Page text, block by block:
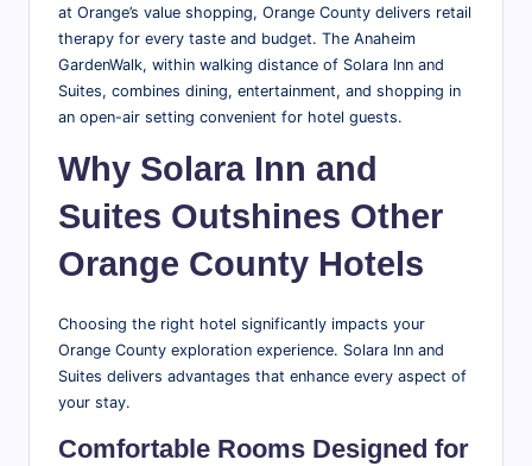
at Orange’s value shopping, Orange County delivers retail
therapy for every taste and budget. The Anaheim
GardenWalk, within walking distance of Solara Inn and
Suites, combines dining, entertainment, and shopping in
an open-air setting convenient for hotel guests.
Why Solara Inn and
Suites Outshines Other
Orange County Hotels
Choosing the right hotel significantly impacts your
Orange County exploration experience. Solara Inn and
Suites delivers advantages that enhance every aspect of
your stay.
Comfortable Rooms Designed for